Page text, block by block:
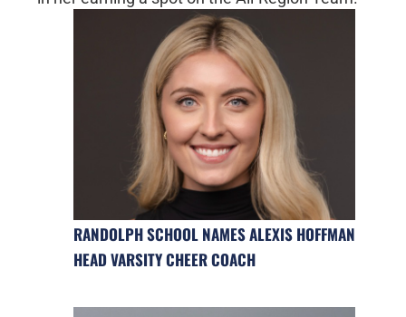
RANDOLPH SCHOOL NAMES ALEXIS HOFFMAN
HEAD VARSITY CHEER COACH